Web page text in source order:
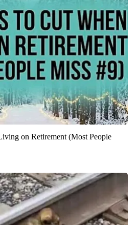
on Retirement (Most People